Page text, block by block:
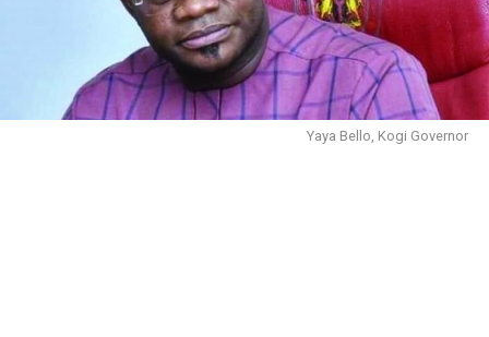
Yaya Bello, Kogi Governor